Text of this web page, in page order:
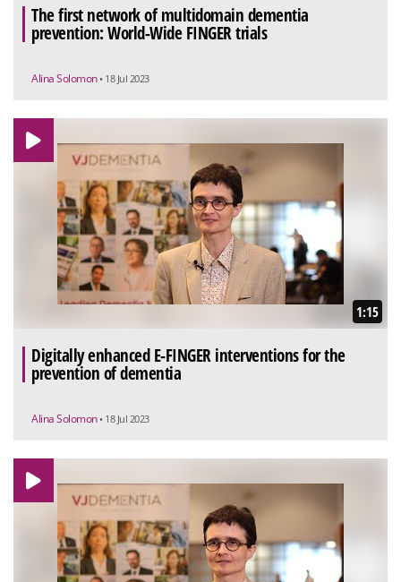
The first network of multidomain dementia
prevention: World-Wide FINGER trials
Alina Solomon • 18 Jul 2023
1:15
Digitally enhanced E-FINGER interventions for the
prevention of dementia
Alina Solomon • 18 Jul 2023